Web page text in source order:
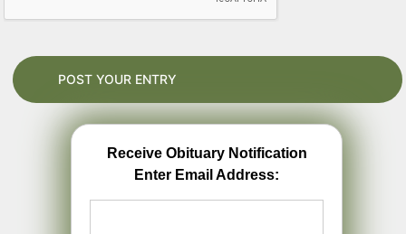
Receive Obituary Notification
Enter Email Address: